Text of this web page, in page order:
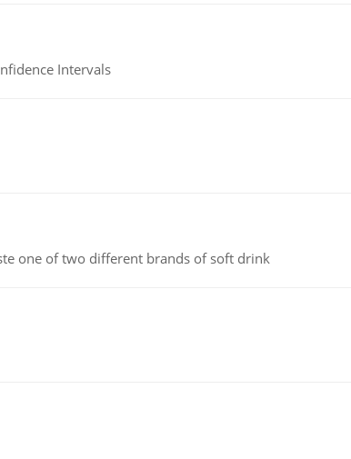
Intervals
one of two different brands of soft drink